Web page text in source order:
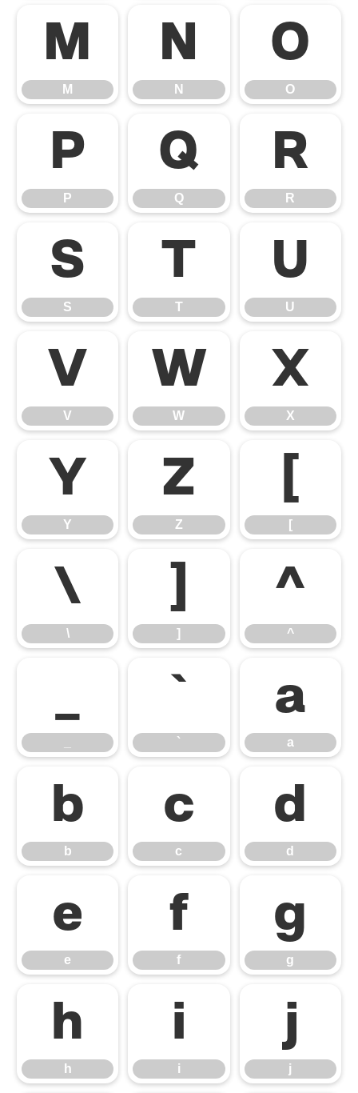
M
M
N
N
O
O
P
P
Q
Q
R
R
S
S
T
T
U
U
V
V
W
W
X
X
Y
Y
Z
Z [
\
\ ]
^
^
`
`
a
a
b
b
c
c
d
d
e
e
f
f
g
g
h
h
i
i
j
j